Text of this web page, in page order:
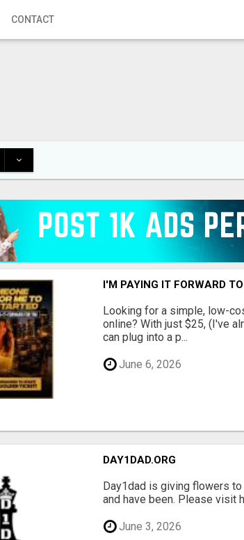
CONTACT
I'M PAYING IT FORWARD
Looking for a simple, low-
online? With just $25, (I've
can plug into a p...
June 6, 2026
DAY1DAD.ORG
Day1dad is giving flowers
and have been. Please visit
June 3, 2026